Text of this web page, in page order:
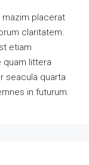
placerat
claritatem.
etiam
quam littera
seacula quarta
in futurum.